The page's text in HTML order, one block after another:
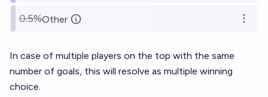
0.5%Other Open
In case of multiple players on the top with the same
number of goals, this will resolve as multiple winning
choice.